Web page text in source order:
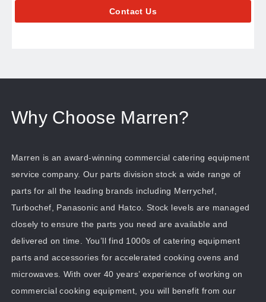
Contact Us
Why Choose Marren?
Marren is an award-winning commercial catering equipment
service company. Our parts division stock a wide range of
parts for all the leading brands including Merrychef,
Turbochef, Panasonic and Hatco. Stock levels are managed
closely to ensure the parts you need are available and
delivered on time. You’ll find 1000s of catering equipment
parts and accessories for accelerated cooking ovens and
microwaves. With over 40 years’ experience of working on
commercial cooking equipment, you will benefit from our